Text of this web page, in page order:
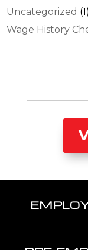
Uncategorized (1)
Wage History